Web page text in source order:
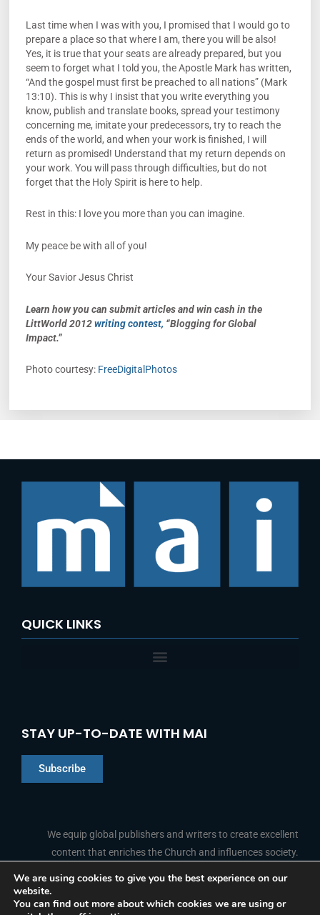
Last time when I was with you, I promised that I would go to
prepare a place so that where I am, there you will be also!
Yes, it is true that your seats are already prepared, but you
seem to forget what I told you, the Apostle Mark has written,
“And the gospel must first be preached to all nations” (Mark
13:10). This is why I insist that you write everything you
know, publish and translate books, spread your testimony
concerning me, imitate your predecessors, try to reach the
ends of the world, and when your work is finished, I will
return as promised! Understand that my return depends on
your work. You will pass through difficulties, but do not
forget that the Holy Spirit is here to help.
Rest in this: I love you more than you can imagine.
My peace be with all of you!
Your Savior Jesus Christ
Learn how you can submit articles and win cash in the
LittWorld 2012writing contest, “Blogging for Global
Impact.”
Photo courtesy: FreeDigitalPhotos
QUICK LINKS
STAY UP-TO-DATE WITH MAI
Subscribe
We equip global publishers and writers to create excellent
content that enriches the Church and influences society.
FOLLOW US
a
i
o
We are using cookies to give you the best experience on our
website.
You can find out more about which cookies we are using or
French
Portuguese
Arabic
Indonesian